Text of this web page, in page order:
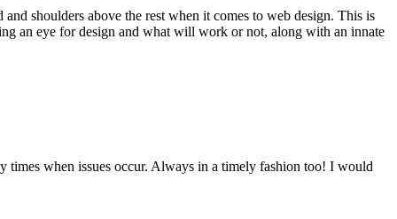
shoulders above the rest when it comes to web design. This is
an eye for design and what will work or not, along with an innate
times when issues occur. Always in a timely fashion too! I would